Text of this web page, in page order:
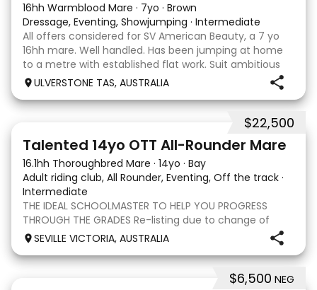
16hh Warmblood Mare · 7yo · Brown
Dressage, Eventing, Showjumping · Intermediate
All offers considered for SV American Beauty, a 7 yo
16hh mare. Well handled. Has been jumping at home
to a metre with established flat work. Suit ambitious
rider willing to progress. Current owner has retired
ULVERSTONE TAS, AUSTRALIA
$22,500
Talented 14yo OTT All-Rounder Mare
16.1hh Thoroughbred Mare · 14yo · Bay
Adult riding club, All Rounder, Eventing, Off the track ·
Intermediate
THE IDEAL SCHOOLMASTER TO HELP YOU PROGRESS
THROUGH THE GRADES Re-listing due to change of
circumstances Lucky Husson, affectionately known as
Lucy, is a genuine, experienced 1* eventer looking for
her next partner. Lucy is the type of horse that is
SEVILLE VICTORIA, AUSTRALIA
$6,500 NEG